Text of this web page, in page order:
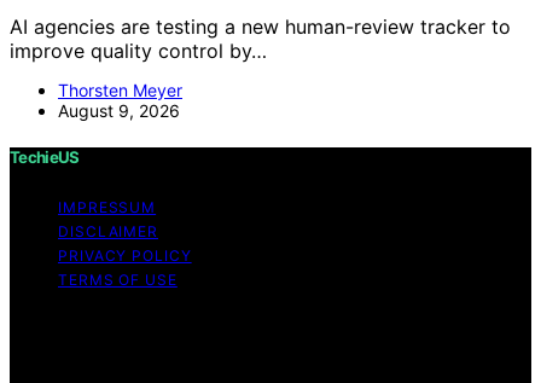
AI agencies are testing a new human-review tracker to
improve quality control by…
Thorsten Meyer
August 9, 2026
TechieUS
IMPRESSUM
DISCLAIMER
PRIVACY POLICY
TERMS OF USE